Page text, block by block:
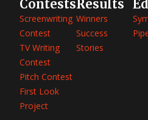
Contests
Screenwriting
Contest
TV Writing
Contest
Pitch Contest
First Look
Project
Results
Winners
Success
Stories